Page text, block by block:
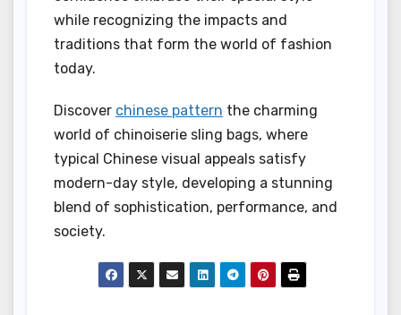
while recognizing the impacts and
traditions that form the world of fashion
today.
Discover chinese pattern the charming
world of chinoiserie sling bags, where
typical Chinese visual appeals satisfy
modern-day style, developing a stunning
blend of sophistication, performance, and
society.